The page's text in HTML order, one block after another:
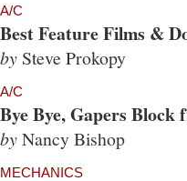
A/C
Best Feature Films &
by Steve Prokopy
A/C
Bye Bye, Gapers Block
byNancy Bishop
MECHANICS